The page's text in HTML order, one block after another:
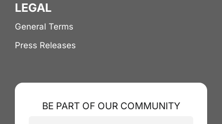
LEGAL
General Terms
Press Releases
BE PART OF OUR COMMUNITY